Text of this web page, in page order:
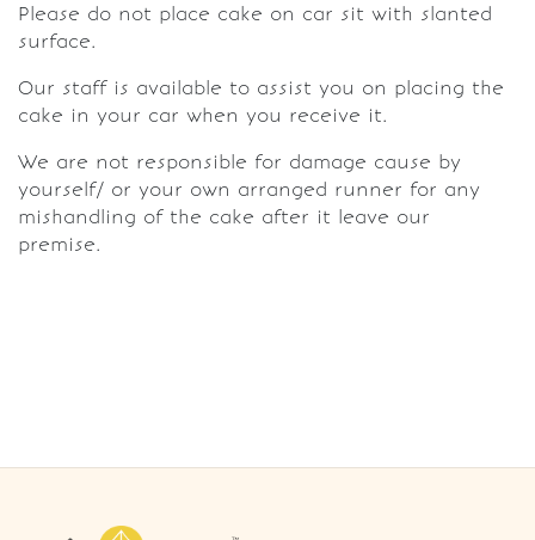
Please do not place cake on car sit with slanted
surface.
Our staff is available to assist you on placing the
cake in your car when you receive it.
We are not responsible for damage cause by
yourself/ or your own arranged runner for any
mishandling of the cake after it leave our
premise.